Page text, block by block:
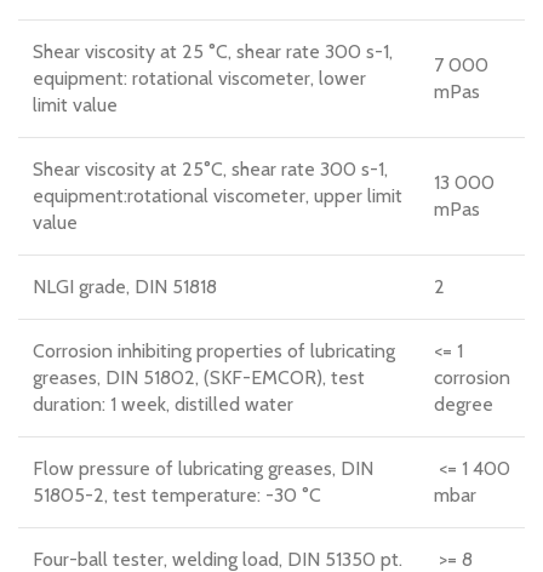
Shear viscosity at 25 °C, shear rate 300 s-1,
equipment: rotational viscometer, lower
limit value
7 000
mPas
Shear viscosity at 25°C, shear rate 300 s-1,
equipment:rotational viscometer, upper limit
value
13 000
mPas
NLGI grade, DIN 51818 2
Corrosion inhibiting properties of lubricating
greases, DIN 51802, (SKF-EMCOR), test
duration: 1 week, distilled water
<= 1
corrosion
degree
Flow pressure of lubricating greases, DIN
51805-2, test temperature: -30 °C
<= 1 400
mbar
Four-ball tester, welding load, DIN 51350 pt.
>= 8